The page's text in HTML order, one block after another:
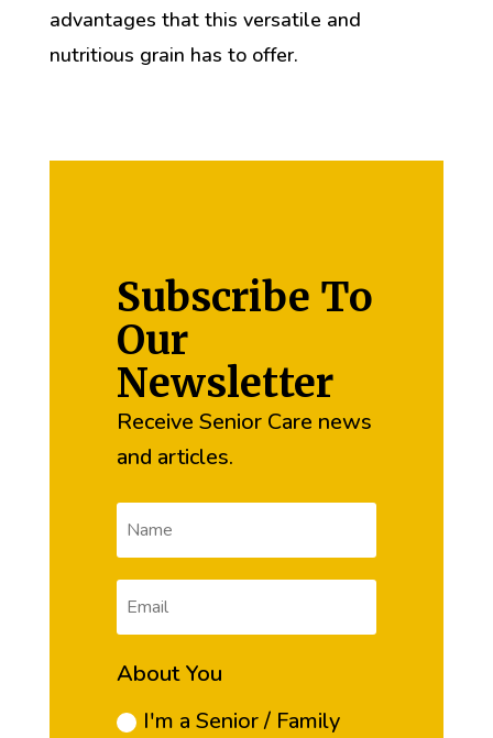
advantages that this versatile and
nutritious grain has to offer.
Subscribe To
Our
Newsletter
Receive Senior Care news
and articles.
About You
I'm a Senior / Family